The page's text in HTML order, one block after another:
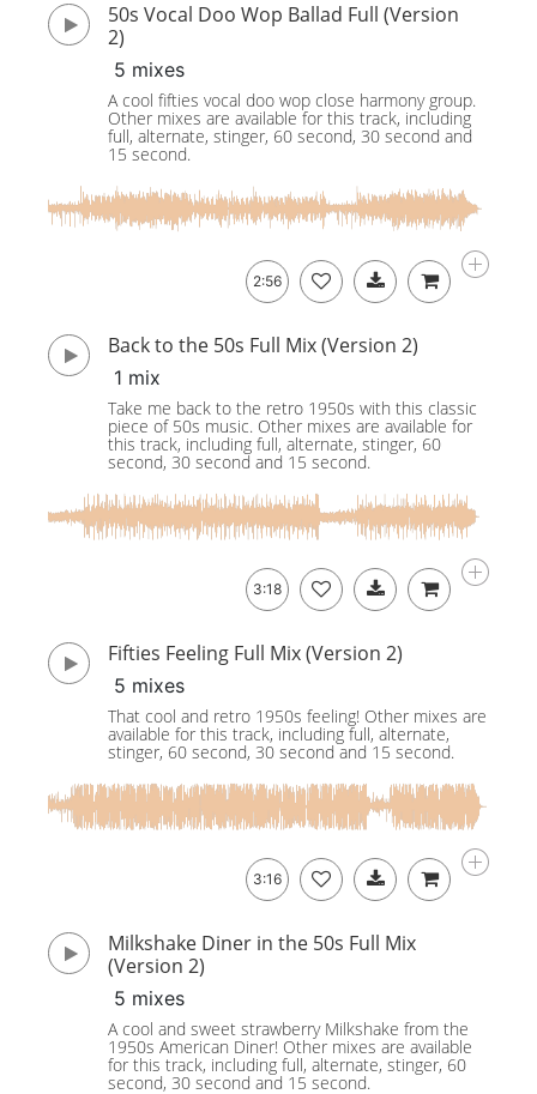
50s Vocal Doo Wop Ballad Full (Version
2)
5 mixes
A cool fifties vocal doo wop close harmony group.
Other mixes are available for this track, including
full, alternate, stinger, 60 second, 30 second and
15 second.
2:56
Back to the 50s Full Mix (Version 2)
1 mix
Take me back to the retro 1950s with this classic
piece of 50s music. Other mixes are available for
this track, including full, alternate, stinger, 60
second, 30 second and 15 second.
3:18
Fifties Feeling Full Mix (Version 2)
5 mixes
That cool and retro 1950s feeling! Other mixes are
available for this track, including full, alternate,
stinger, 60 second, 30 second and 15 second.
3:16
Milkshake Diner in the 50s Full Mix
(Version 2)
5 mixes
A cool and sweet strawberry Milkshake from the
1950s American Diner! Other mixes are available
for this track, including full, alternate, stinger, 60
second, 30 second and 15 second.